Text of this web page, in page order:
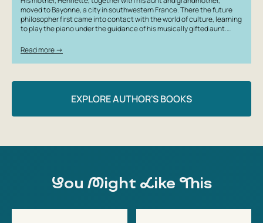
moved to Bayonne, a city in southwestern France. There the future
philosopher first came into contact with the world of culture, learning
to play the piano under the guidance of his musically gifted aunt.…
Read more →
EXPLORE AUTHOR'S BOOKS
You Might Like This